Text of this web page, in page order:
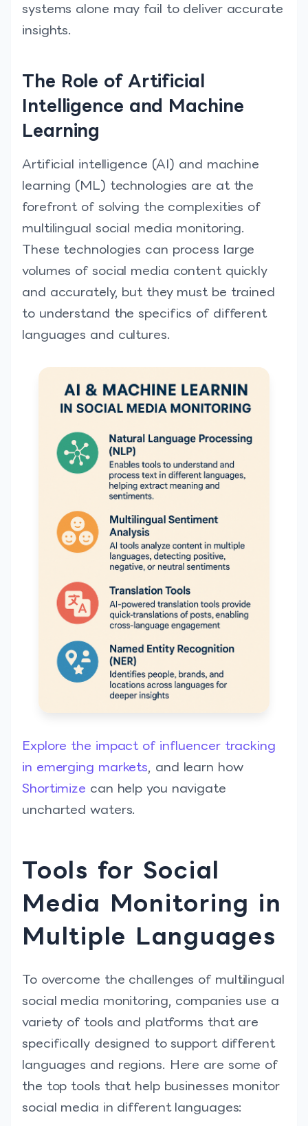
systems alone may fail to deliver accurate
insights.
The Role of Artificial
Intelligence and Machine
Learning
Artificial intelligence (AI) and machine
learning (ML) technologies are at the
forefront of solving the complexities of
multilingual social media monitoring.
These technologies can process large
volumes of social media content quickly
and accurately, but they must be trained
to understand the specifics of different
languages and cultures.
Explore the impact of influencer tracking
in emerging markets , and learn how
Shortimize can help you navigate
uncharted waters.
Tools for Social
Media Monitoring in
Multiple Languages
To overcome the challenges of multilingual
social media monitoring, companies use a
variety of tools and platforms that are
specifically designed to support different
languages and regions. Here are some of
the top tools that help businesses monitor
social media in different languages: